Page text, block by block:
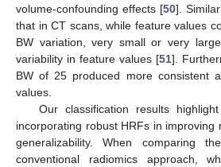
volume-confounding effects [50].
that in CT scans, while feature values
BW variation, very small or very
variability in feature values [51].
BW of 25 produced more consistent
values.
Our classification results
incorporating robust HRFs in improving
generalizability. When comparing
conventional radiomics approach,